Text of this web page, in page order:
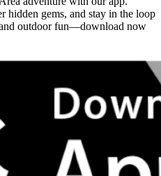
hidden gems, and stay in the loop
outdoor fun—download now